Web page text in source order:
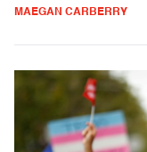
MAEGAN CARBERRY